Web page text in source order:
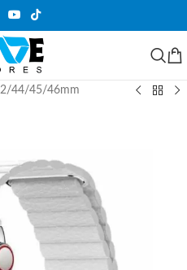
44/45/46mm